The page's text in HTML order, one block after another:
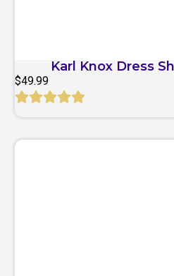
Karl Knox Dress
$49.99